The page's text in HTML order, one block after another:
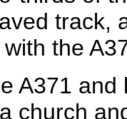
track,
the
A371
church